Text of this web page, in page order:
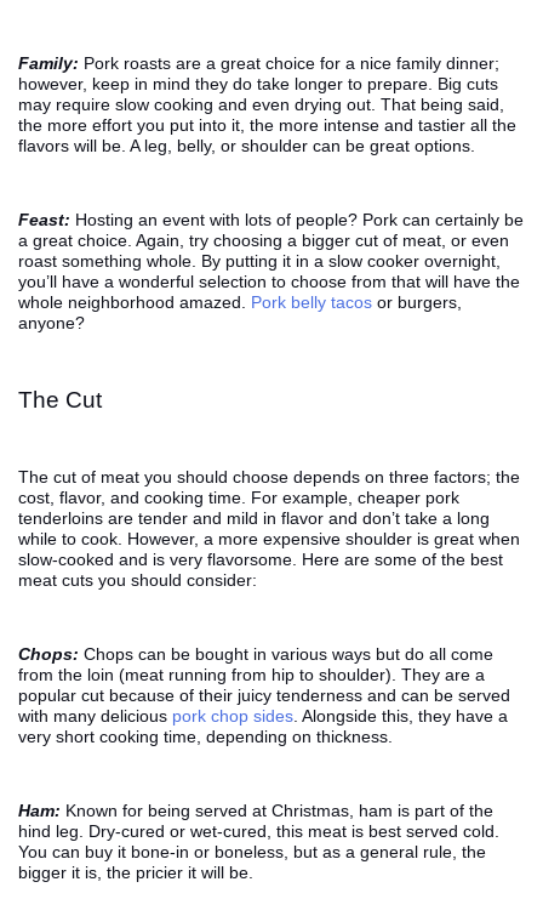
Family: Pork roasts are a great choice for a nice family dinner;
however, keep in mind they do take longer to prepare. Big cuts
may require slow cooking and even drying out. That being said,
the more effort you put into it, the more intense and tastier all the
flavors will be. A leg, belly, or shoulder can be great options.
Feast: Hosting an event with lots of people? Pork can certainly be
a great choice. Again, try choosing a bigger cut of meat, or even
roast something whole. By putting it in a slow cooker overnight,
you’ll have a wonderful selection to choose from that will have the
whole neighborhood amazed. Pork belly tacos or burgers,
anyone?
The Cut
The cut of meat you should choose depends on three factors; the
cost, flavor, and cooking time. For example, cheaper pork
tenderloins are tender and mild in flavor and don’t take a long
while to cook. However, a more expensive shoulder is great when
slow-cooked and is very flavorsome. Here are some of the best
meat cuts you should consider:
Chops: Chops can be bought in various ways but do all come
from the loin (meat running from hip to shoulder). They are a
popular cut because of their juicy tenderness and can be served
with many delicious pork chop sides . Alongside this, they have a
very short cooking time, depending on thickness.
Ham: Known for being served at Christmas, ham is part of the
hind leg. Dry-cured or wet-cured, this meat is best served cold.
You can buy it bone-in or boneless, but as a general rule, the
bigger it is, the pricier it will be.